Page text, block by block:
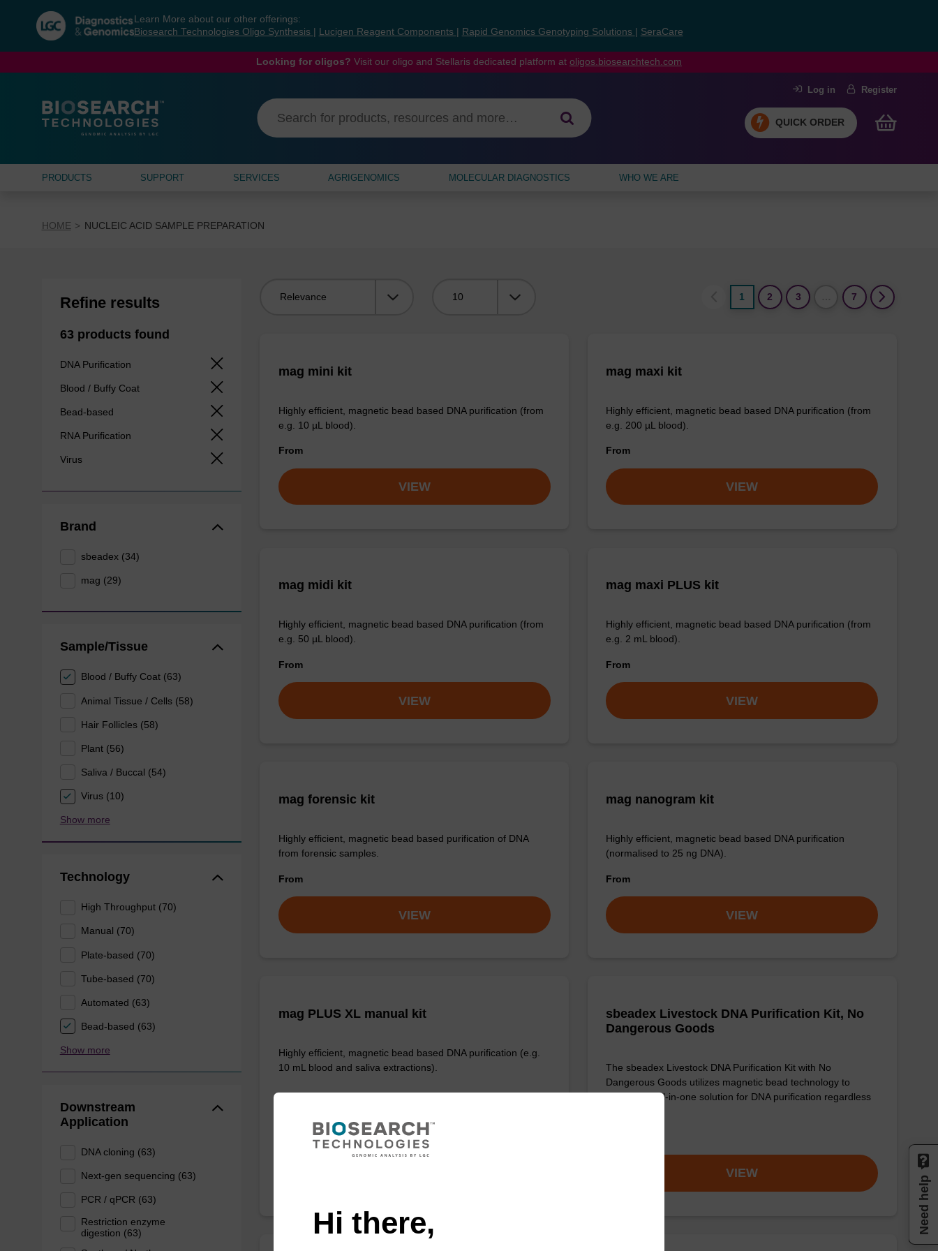
navigation
menu
Learn More about our other offerings:
Biosearch Technologies Oligo Synthesis
Lucigen Reagent Components Rapid Genomics Genotyping Solutions SeraCare
Looking for oligos? Visit our oligo and Stellaris dedicated platform at oligos.biosearchtech.com
Log in Register
QUICK ORDER
PRODUCTS SUPPORT SERVICES AGRIGENOMICS MOLECULAR DIAGNOSTICS WHO WE ARE
HOME NUCLEIC ACID SAMPLE PREPARATION
Refine results
63 products found
DNA Purification
Blood / Buffy Coat
Bead-based
RNA Purification
Virus
Brand
sbeadex (34)
mag (29)
Sample/Tissue
Blood / Buffy Coat (63)
Animal Tissue / Cells (58)
Hair Follicles (58)
Plant (56)
Saliva / Buccal (54)
Virus (10)
Show more
Technology
High Throughput (70)
Manual (70)
Plate-based (70)
Tube-based (70)
Automated (63)
Bead-based (63)
Show more
Downstream
Application
DNA cloning (63)
Next-gen sequencing (63)
PCR / qPCR (63)
Restriction enzyme
digestion (63)
1
2 3 7
mag mini kit
Highly efficient, magnetic bead based DNA purification (from
e.g. 10 µL blood).
From
VIEW
mag maxi kit
Highly efficient, magnetic bead based DNA purification (from
e.g. 200 µL blood).
From
VIEW
mag midi kit
Highly efficient, magnetic bead based DNA purification (from
e.g. 50 µL blood).
From
VIEW
mag maxi PLUS kit
Highly efficient, magnetic bead based DNA purification (from
e.g. 2 mL blood).
From
VIEW
mag forensic kit
Highly efficient, magnetic bead based purification of DNA
from forensic samples.
From
VIEW
mag nanogram kit
Highly efficient, magnetic bead based DNA purification
(normalised to 25 ng DNA).
From
VIEW
mag PLUS XL manual kit
Highly efficient, magnetic bead based DNA purification (e.g.
10 mL blood and saliva extractions).
sbeadex Livestock DNA Purification Kit, No
Dangerous Goods
The sbeadex Livestock DNA Purification Kit with No
Dangerous Goods utilizes magnetic bead technology to
provide an all-in-one solution for DNA purification regardless
VIEW
Hi there, Need help